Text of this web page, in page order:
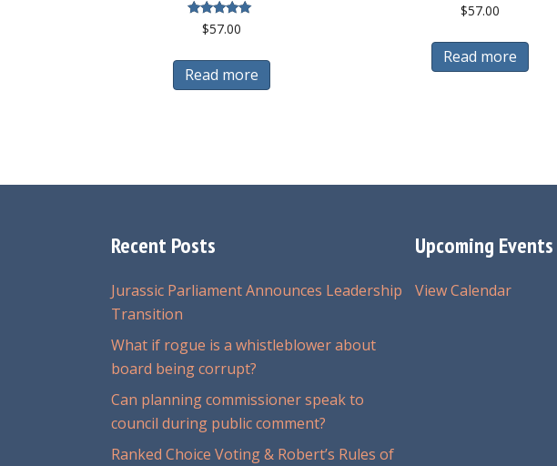
Rated
5.00
$57.00
Read more
$57.00
Read more
Recent Posts
Jurassic Parliament Announces Leadership
Transition
What if rogue is a whistleblower about
board being corrupt?
Can planning commissioner speak to
council during public comment?
Ranked Choice Voting & Robert’s Rules of
Upcoming Events
View Calendar